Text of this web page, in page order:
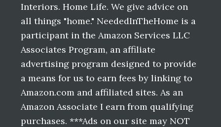
Interiors. Home Life. We give advice on
all things "home." NeededInTheHome is a
participant in the Amazon Services LLC
Associates Program, an affiliate
advertising program designed to provide
a means for us to earn fees by linking to
Amazon.com and affiliated sites. As an
Amazon Associate I earn from qualifying
purchases. ***Ads on our site may NOT